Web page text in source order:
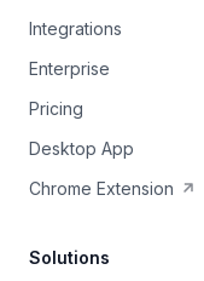
Integrations
Enterprise
Pricing
Desktop App
Chrome Extension
Solutions